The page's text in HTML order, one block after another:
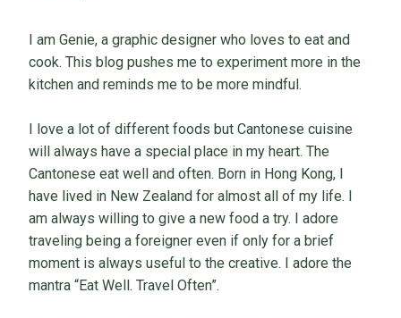
I am Genie, a graphic designer who loves to eat and
cook. This blog pushes me to experiment more in the
kitchen and reminds me to be more mindful.
I love a lot of different foods but Cantonese cuisine
will always have a special place in my heart. The
Cantonese eat well and often. Born in Hong Kong, I
have lived in New Zealand for almost all of my life. I
am always willing to give a new food a try. I adore
traveling being a foreigner even if only for a brief
moment is always useful to the creative. I adore the
mantra “Eat Well. Travel Often”.